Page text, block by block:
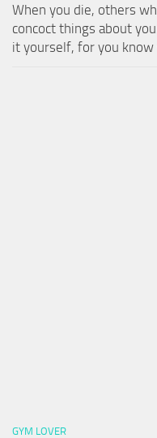
When you die, others
concoct things about
it yourself, for you
GYM LOVER